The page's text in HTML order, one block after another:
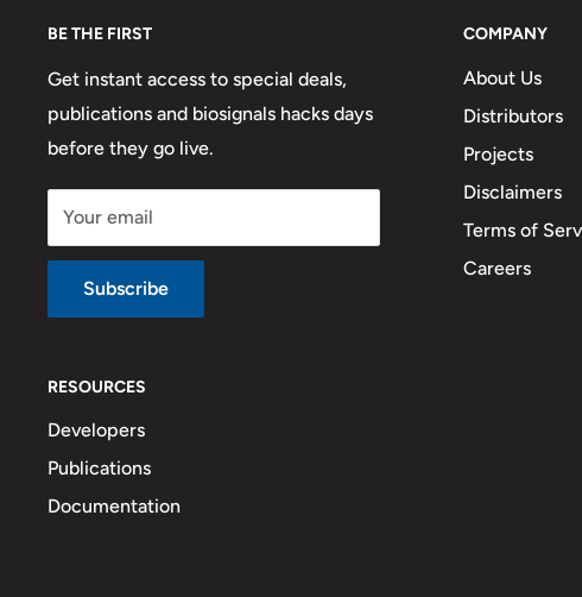
BE THE FIRST
Get instant access to special deals,
publications and biosignals hacks days
before they go live.
Your email
Subscribe
COMPANY
About Us
Distributors
Projects
Disclaimers
Terms of
Careers
RESOURCES
Developers
Publications
Documentation